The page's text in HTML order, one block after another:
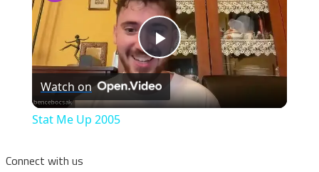
Play
Video
Watch on
Stat Me Up 2005
Connect with us